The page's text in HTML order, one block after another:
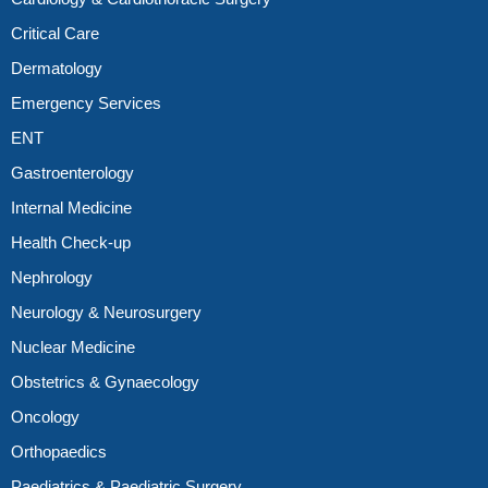
Critical Care
Dermatology
Emergency Services
ENT
Gastroenterology
Internal Medicine
Health Check-up
Nephrology
Neurology & Neurosurgery
Nuclear Medicine
Obstetrics & Gynaecology
Oncology
Orthopaedics